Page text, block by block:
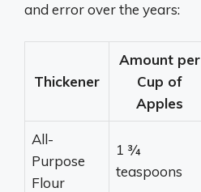
and error over the years:
Thickener
Amount per
Cup of
Apples
All-
Purpose
Flour
1 ¾
teaspoons